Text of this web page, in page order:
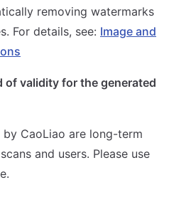
removing watermarks
For details, see: Image and
of validity for the generated
by CaoLiao are long-term
and users. Please use